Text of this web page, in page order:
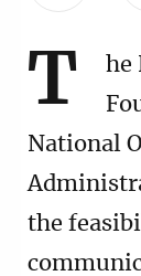
T
National
the